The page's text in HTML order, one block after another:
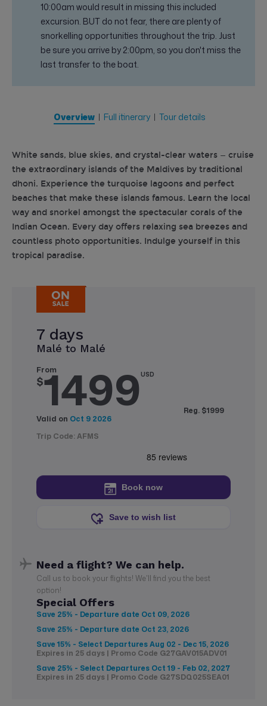
10:00am would result in missing this included
excursion. BUT do not fear, there are plenty of
snorkelling opportunities throughout the trip. Just
be sure you arrive by 2:00pm, so you don't miss the
last transfer to the boat.
Overview Full itinerary Tour details
White sands, blue skies, and crystal-clear waters — cruise
the extraordinary islands of the Maldives by traditional
dhoni. Experience the turquoise lagoons and perfect
beaches that make these islands famous. Learn the local
way and snorkel amongst the spectacular corals of the
Indian Ocean. Every day offers relaxing sea breezes and
countless photo opportunities. Indulge yourself in this
tropical paradise.
7 days
Malé to Malé
From
$1499USD
Reg. $1999
Valid on Oct 9 2026
Trip Code: AFMS
Book now
Save to wish list
Need a flight? We can help.
Call us to book your flights! We'll find you the best
option!
Special Offers
Save 25% - Departure date Oct 09, 2026
Save 25% - Departure date Oct 23, 2026
Save 15% - Select DeparturesAug 02 - Dec 15, 2026
Expires in 25 days | Promo Code G27GAV015ADV01
Save 25% - Select Departures Oct 19 - Feb 02, 2027
Expires in 25 days | Promo Code G27SDQ025SEA01